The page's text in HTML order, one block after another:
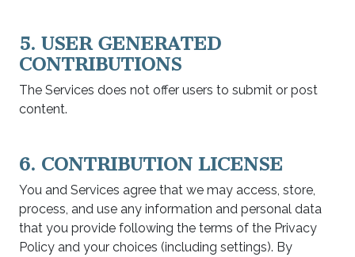
5. USER GENERATED
CONTRIBUTIONS
The Services does not offer users to submit or post
content.
6. CONTRIBUTION LICENSE
You and Services agree that we may access, store,
process, and use any information and personal data
that you provide following the terms of the Privacy
Policy and your choices (including settings). By